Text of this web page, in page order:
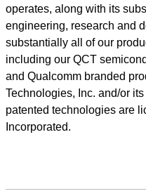
operates, along with its
engineering, research and
substantially all of our
including our QCT
and Qualcomm branded
Technologies, Inc. and/or
patented technologies are
Incorporated.